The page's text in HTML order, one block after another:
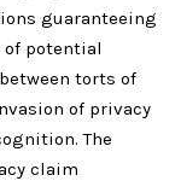
guaranteeing
potential
torts of
of privacy
The
claim